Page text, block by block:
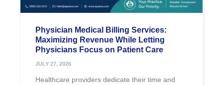
Physician Medical Billing Services:
Maximizing Revenue While Letting
Physicians Focus on Patient Care
JULY 27, 2026
Healthcare providers dedicate their time and